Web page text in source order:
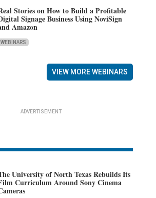
Stories on How to Build a Profitable
Signage Business Using NoviSign
Amazon
WEBINARS
VIEW MORE WEBINARS
ADVERTISEMENT
University of North Texas Rebuilds Its
Curriculum Around Sony Cinema